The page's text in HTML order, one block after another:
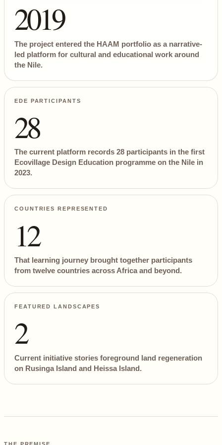
2019
The project entered the HAAM portfolio as a narrative-
led platform for cultural and educational work around
the Nile.
EDE PARTICIPANTS
28
The current platform records 28 participants in the first
Ecovillage Design Education programme on the Nile in
2023.
COUNTRIES REPRESENTED
12
That learning journey brought together participants
from twelve countries across Africa and beyond.
FEATURED LANDSCAPES
2
Current initiative stories foreground land regeneration
on Rusinga Island and Heissa Island.